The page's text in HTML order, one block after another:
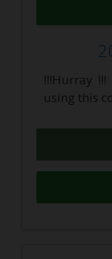
!!!Hurray
using this